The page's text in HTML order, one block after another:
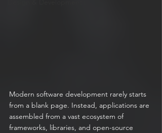
Modern software development rarely starts
from a blank page. Instead, applications are
assembled from a vast ecosystem of
frameworks, libraries, and open-source